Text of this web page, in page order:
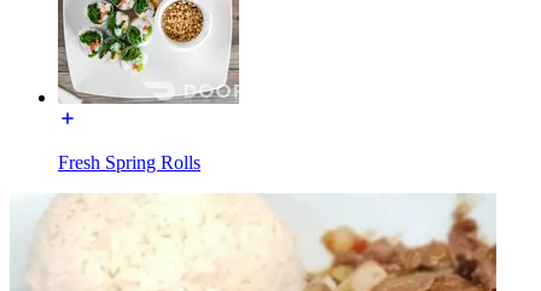
Fresh Spring Rolls